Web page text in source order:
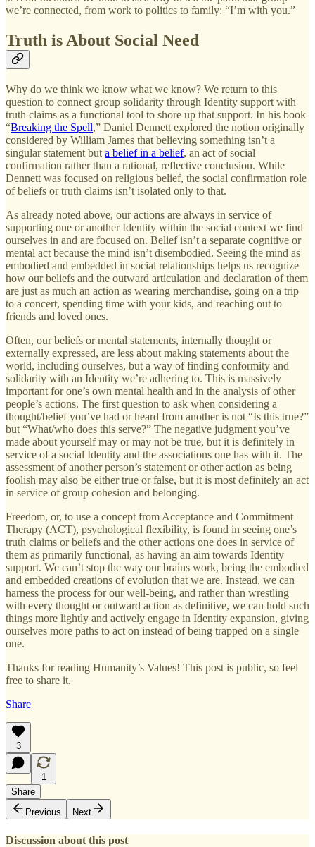
we’re connected, from work to politics to family: “I’m with you.”
Truth is About Social Need
Why do we think we know what we know? We return to this
question to connect group solidarity through Identity support with
truth claims as a functional tool to shore up that support. In his book
“Breaking the Spell,” Daniel Dennett explored the notion originally
considered by William James that believing something isn’t a
singular statement but a belief in a belief, an act of social
confirmation rather than a rational, reflective conclusion. While
Dennett was focused on religious belief, the social confirmation role
of beliefs or truth claims isn’t isolated only to that.
As already noted above, our actions are always in service of
supporting one or another Identity within the social context we find
ourselves in and are focused on. Belief isn’t a separate cognitive or
mental act because the mind isn’t disembodied. Seeing the mind as
embodied and embedded in social relationships helps us recognize
how our beliefs and the outward articulation and declaration of them
are just as much an action as wearing merchandise, going on a trip
to a concert, spending time with your kids, and reaching out to
friends and loved ones.
Often, our beliefs or mental statements, internally thought or
externally expressed, are less about making statements about the
world, including ourselves, but a way of finding conformity and
solidarity with an Identity we’re adhering to. This is massively
important for one’s own mental health and in the analysis of other
people’s actions. The first question to ask when considering a
thought/belief you’ve had or heard from another is not “Is this true?”
but “What/who does this serve?” The negative judgment you’ve
made about yourself may or may not be true, but it is definitely in
service of a social Identity and the associations one has with it. The
assessment of another person’s statement or other action as being
foolish may also be either true or false, but it is most definitely an act
in service of group cohesion and belonging.
Freedom, or, to use a concept from Acceptance and Commitment
Therapy (ACT), psychological flexibility, is found in seeing one’s
truth claims or beliefs and the other actions one does in service of
them as primarily functional, as having an aim towards Identity
support. We can’t stop the way our brains work, being the embodied
and embedded creations of evolution that we are. Instead, we can
harness the process for our well-being, and rather than wrestling
with every thought or outward action as definitive, we can hold such
things more lightly and actively engage in Identity expansion, giving
ourselves more paths to act on instead of being trapped on a single
one.
Thanks for reading Humanity’s Values! This post is public, so feel
free to share it.
Share
3
1
Share
Previous
Next
Discussion about this post